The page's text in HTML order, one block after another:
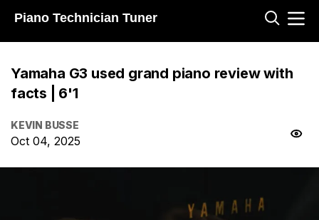
Piano Technician Tuner
Yamaha G3 used grand piano review with
facts | 6'1
KEVIN BUSSE
Oct 04, 2025